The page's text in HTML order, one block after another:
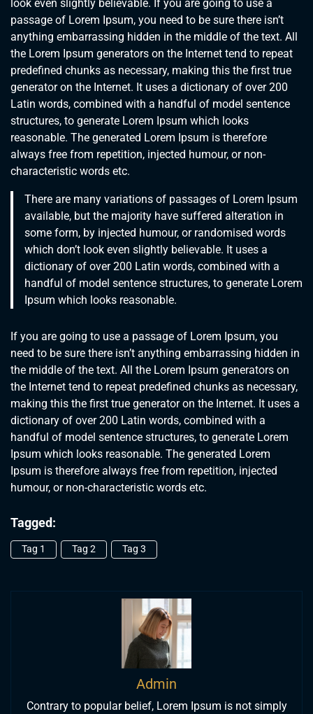
look even slightly believable. If you are going to use a
passage of Lorem Ipsum, you need to be sure there isn’t
anything embarrassing hidden in the middle of the text. All
the Lorem Ipsum generators on the Internet tend to repeat
predefined chunks as necessary, making this the first true
generator on the Internet. It uses a dictionary of over 200
Latin words, combined with a handful of model sentence
structures, to generate Lorem Ipsum which looks
reasonable. The generated Lorem Ipsum is therefore
always free from repetition, injected humour, or non-
characteristic words etc.
There are many variations of passages of Lorem Ipsum
available, but the majority have suffered alteration in
some form, by injected humour, or randomised words
which don’t look even slightly believable. It uses a
dictionary of over 200 Latin words, combined with a
handful of model sentence structures, to generate Lorem
Ipsum which looks reasonable.
If you are going to use a passage of Lorem Ipsum, you
need to be sure there isn’t anything embarrassing hidden in
the middle of the text. All the Lorem Ipsum generators on
the Internet tend to repeat predefined chunks as necessary,
making this the first true generator on the Internet. It uses a
dictionary of over 200 Latin words, combined with a
handful of model sentence structures, to generate Lorem
Ipsum which looks reasonable. The generated Lorem
Ipsum is therefore always free from repetition, injected
humour, or non-characteristic words etc.
Tagged:
Tag 1 Tag 2 Tag 3
Admin
Contrary to popular belief, Lorem Ipsum is not simply